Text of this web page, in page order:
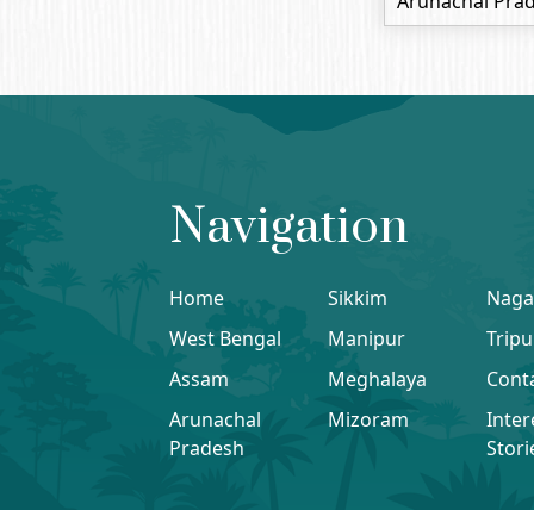
Navigation
Home
West Bengal
Assam
Arunachal
Pradesh
Sikkim
Manipur
Meghalaya
Mizoram